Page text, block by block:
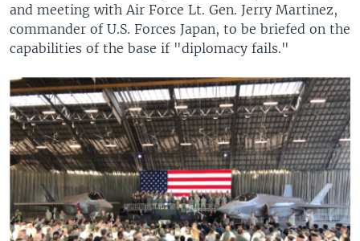
and meeting with Air Force Lt. Gen. Jerry Martinez,
commander of U.S. Forces Japan, to be briefed on the
capabilities of the base if "diplomacy fails."